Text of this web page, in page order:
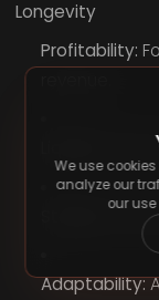
Longevity
Profitability:
Stability:
Adaptability:
We use
analyze our
our